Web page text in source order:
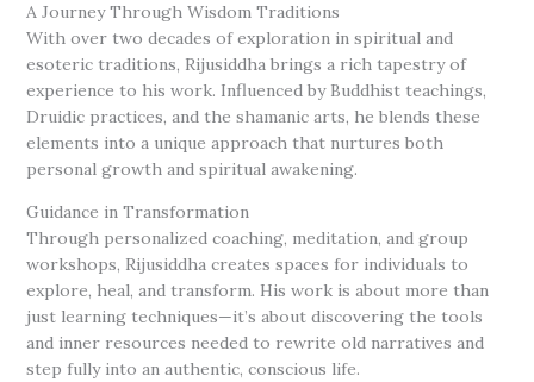
A Journey Through Wisdom Traditions
With over two decades of exploration in spiritual and
esoteric traditions, Rijusiddha brings a rich tapestry of
experience to his work. Influenced by Buddhist teachings,
Druidic practices, and the shamanic arts, he blends these
elements into a unique approach that nurtures both
personal growth and spiritual awakening.
Guidance in Transformation
Through personalized coaching, meditation, and group
workshops, Rijusiddha creates spaces for individuals to
explore, heal, and transform. His work is about more than
just learning techniques—it’s about discovering the tools
and inner resources needed to rewrite old narratives and
step fully into an authentic, conscious life.